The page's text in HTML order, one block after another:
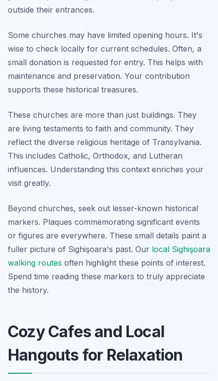
outside their entrances.
Some churches may have limited opening hours. It's
wise to check locally for current schedules. Often, a
small donation is requested for entry. This helps with
maintenance and preservation. Your contribution
supports these historical treasures.
These churches are more than just buildings. They
are living testaments to faith and community. They
reflect the diverse religious heritage of Transylvania.
This includes Catholic, Orthodox, and Lutheran
influences. Understanding this context enriches your
visit greatly.
Beyond churches, seek out lesser-known historical
markers. Plaques commemorating significant events
or figures are everywhere. These small details paint a
fuller picture of Sighişoara's past. Our local Sighişoara
walking routes often highlight these points of interest.
Spend time reading these markers to truly appreciate
the history.
Cozy Cafes and Local
Hangouts for Relaxation